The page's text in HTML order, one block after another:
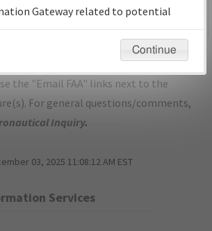
531,929
bytes
02/26/2021
10:02:42 AM
comments about airports and/or
the "Email FAA" links next to the
For general questions/comments,
Inquiry.
03, 2025 11:08:12 AM EST
Services
Gateway related to potential
will not be considered.
Continue